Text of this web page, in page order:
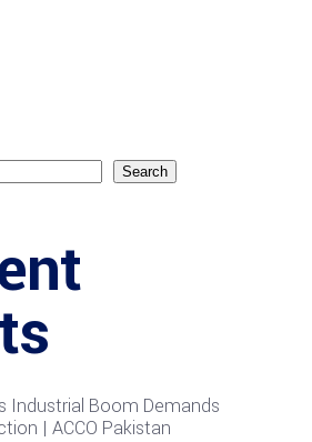
Search
Industrial Boom Demands
| ACCO Pakistan